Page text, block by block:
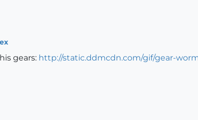
gears: http://static.ddmcdn.com/gif/gear-